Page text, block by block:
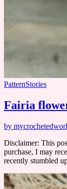
PatternStories
Fairia
by
Disclaimer: This
purchase, I may
recently stumbled